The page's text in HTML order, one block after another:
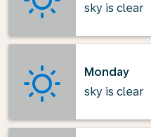
sky is clear
Monday
sky is clear